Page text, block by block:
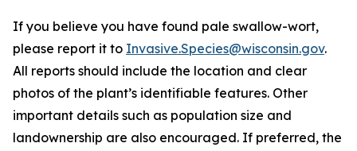
If you believe you have found pale swallow-wort,
please report it to Invasive.Species@wisconsin.gov.
All reports should include the location and clear
photos of the plant’s identifiable features. Other
important details such as population size and
landownership are also encouraged. If preferred, the